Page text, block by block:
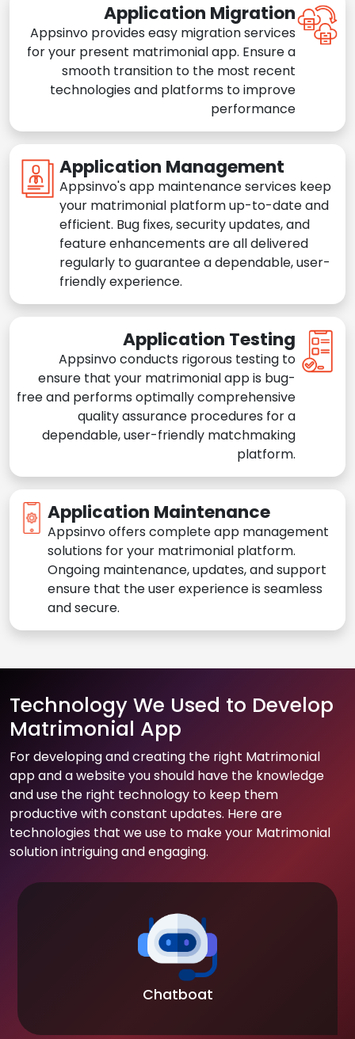
Application Migration
Appsinvo provides easy migration services
for your present matrimonial app. Ensure a
smooth transition to the most recent
technologies and platforms to improve
performance
Application Management
Appsinvo's app maintenance services keep
your matrimonial platform up-to-date and
efficient. Bug fixes, security updates, and
feature enhancements are all delivered
regularly to guarantee a dependable, user-
friendly experience.
Application Testing
Appsinvo conducts rigorous testing to
ensure that your matrimonial app is bug-
free and performs optimally comprehensive
quality assurance procedures for a
dependable, user-friendly matchmaking
platform.
Application Maintenance
Appsinvo offers complete app management
solutions for your matrimonial platform.
Ongoing maintenance, updates, and support
ensure that the user experience is seamless
and secure.
Technology We Used to Develop
Matrimonial App
For developing and creating the right Matrimonial
app and a website you should have the knowledge
and use the right technology to keep them
productive with constant updates. Here are
technologies that we use to make your Matrimonial
solution intriguing and engaging.
Chatboat